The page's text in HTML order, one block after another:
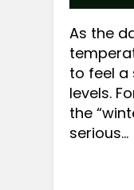
As the
to feel a
levels.
the
serious…